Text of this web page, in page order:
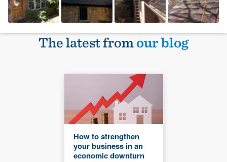
The latest fromour blog
How to strengthen
your business in an
economic downturn